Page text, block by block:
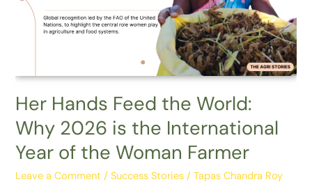
Her Hands Feed the World:
Why 2026 is the International
Year of the Woman Farmer
Leave a Comment /Success Stories /Tapas Chandra Roy
Why
2026
International
of
the
Woman
Farmer